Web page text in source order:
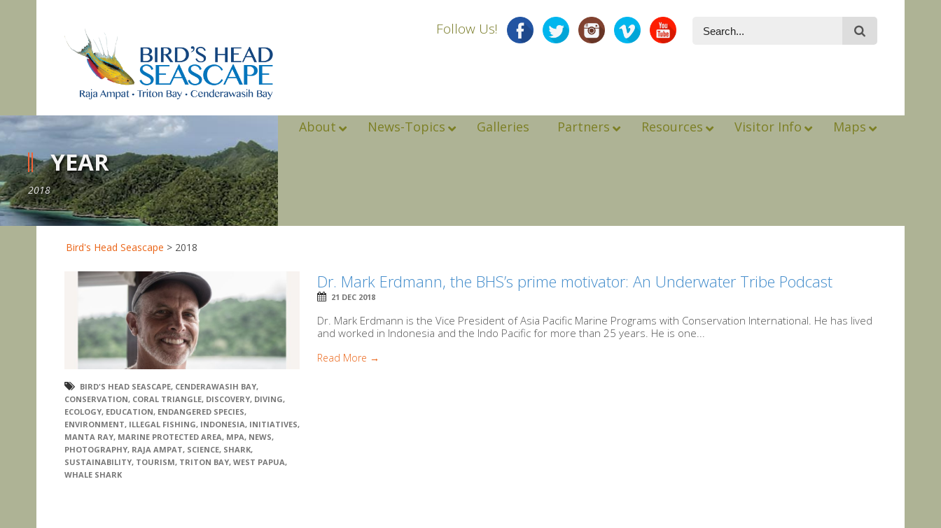
Follow Us!
About News-Topics Galleries Partners Resources Visitor Info Maps
YEAR
2018
Bird's Head Seascape > 2018
BIRD'S HEAD SEASCAPE, CENDERAWASIH BAY,
CONSERVATION, CORAL TRIANGLE, DISCOVERY, DIVING,
ECOLOGY, EDUCATION, ENDANGERED SPECIES,
ENVIRONMENT, ILLEGAL FISHING, INDONESIA, INITIATIVES,
MANTA RAY, MARINE PROTECTED AREA, MPA, NEWS,
PHOTOGRAPHY, RAJA AMPAT, SCIENCE, SHARK,
SUSTAINABILITY, TOURISM, TRITON BAY, WEST PAPUA,
WHALE SHARK
Dr. Mark Erdmann, the BHS’s prime motivator: An Underwater Tribe Podcast
21 DEC 2018
Dr. Mark Erdmann is the Vice President of Asia Pacific Marine Programs with Conservation International. He has lived
and worked in Indonesia and the Indo Pacific for more than 25 years. He is one...
Read More →